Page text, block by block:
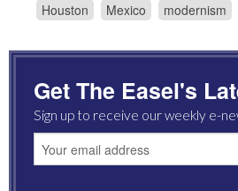
Houston Mexico modernism
Get The Easel's
Sign up to receive our weekly e-